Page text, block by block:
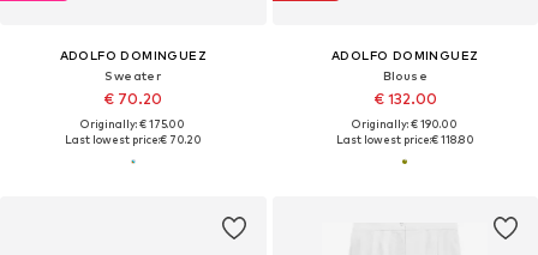
ADOLFO DOMINGUEZ
Sweater
€ 70.20
Originally: € 175.00
Last lowest price:€ 70.20
ADOLFO DOMINGUEZ
Blouse
€ 132.00
Originally: € 190.00
Last lowest price:€ 118.80